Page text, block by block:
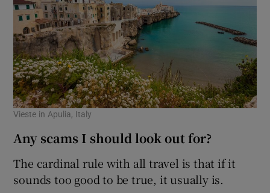
Vieste in Apulia, Italy
Any scams I should look out for?
The cardinal rule with all travel is that if it
sounds too good to be true, it usually is.